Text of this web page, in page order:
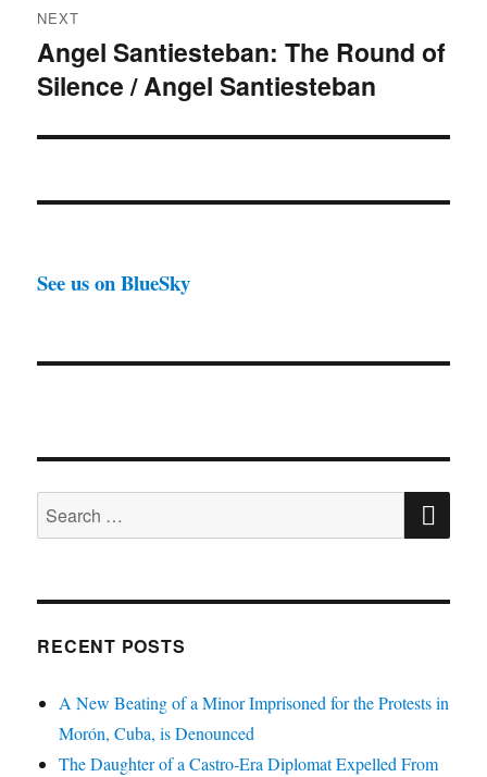
NEXT
Next
post:
Angel Santiesteban: The Round of
Silence / Angel Santiesteban
See us on BlueSky
Search
for:
RECENT POSTS
A New Beating of a Minor Imprisoned for the Protests in
Morón, Cuba, is Denounced
The Daughter of a Castro-Era Diplomat Expelled From